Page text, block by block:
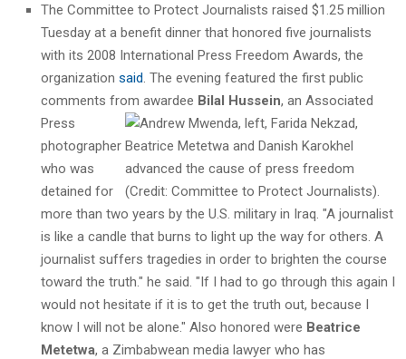
The Committee to Protect Journalists raised $1.25 million
Tuesday at a benefit dinner that honored five journalists
with its 2008 International Press Freedom Awards, the
organization said . The evening featured the first public
comments from awardee Bilal Hussein, an Associated
Press
photographer
who was
detained for
more than two years by the U.S. military in Iraq. "A journalist
is like a candle that burns to light up the way for others. A
journalist suffers tragedies in order to brighten the course
toward the truth." he said. "If I had to go through this again I
would not hesitate if it is to get the truth out, because I
know I will not be alone." Also honored were Beatrice
Metetwa, a Zimbabwean media lawyer who has